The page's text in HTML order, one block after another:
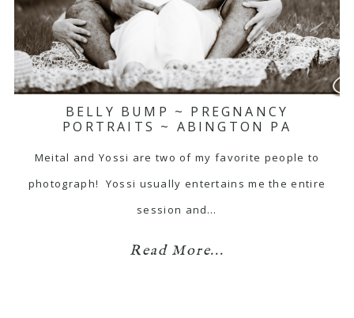
BELLY BUMP ~ PREGNANCY
PORTRAITS ~ ABINGTON PA
Meital and Yossi are two of my favorite people to
photograph! Yossi usually entertains me the entire
session and…
Read More...